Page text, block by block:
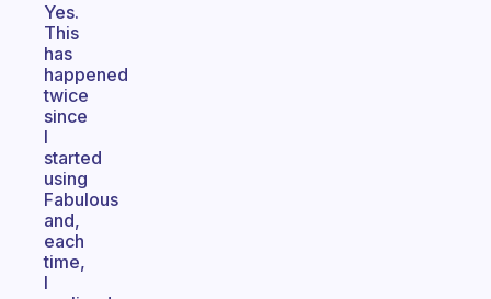
Yes.
This
has
happened
twice
since
I
started
using
Fabulous
and,
each
time,
I